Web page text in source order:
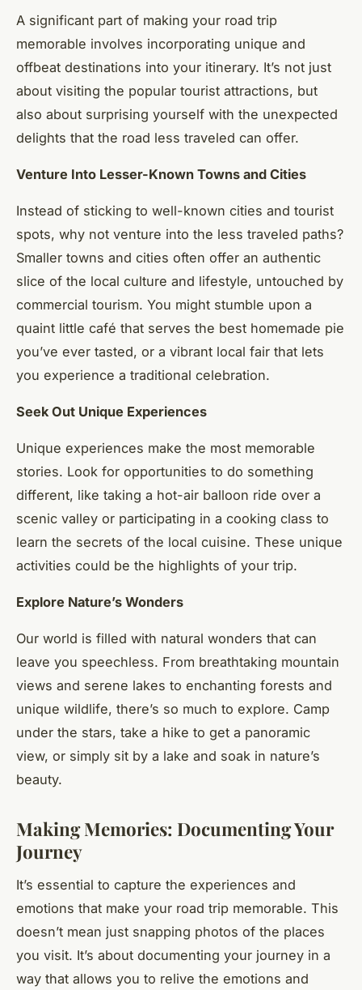
A significant part of making your road trip
memorable involves incorporating unique and
offbeat destinations into your itinerary. It’s not just
about visiting the popular tourist attractions, but
also about surprising yourself with the unexpected
delights that the road less traveled can offer.
Venture Into Lesser-Known Towns and Cities
Instead of sticking to well-known cities and tourist
spots, why not venture into the less traveled paths?
Smaller towns and cities often offer an authentic
slice of the local culture and lifestyle, untouched by
commercial tourism. You might stumble upon a
quaint little café that serves the best homemade pie
you’ve ever tasted, or a vibrant local fair that lets
you experience a traditional celebration.
Seek Out Unique Experiences
Unique experiences make the most memorable
stories. Look for opportunities to do something
different, like taking a hot-air balloon ride over a
scenic valley or participating in a cooking class to
learn the secrets of the local cuisine. These unique
activities could be the highlights of your trip.
Explore Nature’s Wonders
Our world is filled with natural wonders that can
leave you speechless. From breathtaking mountain
views and serene lakes to enchanting forests and
unique wildlife, there’s so much to explore. Camp
under the stars, take a hike to get a panoramic
view, or simply sit by a lake and soak in nature’s
beauty.
Making Memories: Documenting Your
Journey
It’s essential to capture the experiences and
emotions that make your road trip memorable. This
doesn’t mean just snapping photos of the places
you visit. It’s about documenting your journey in a
way that allows you to relive the emotions and